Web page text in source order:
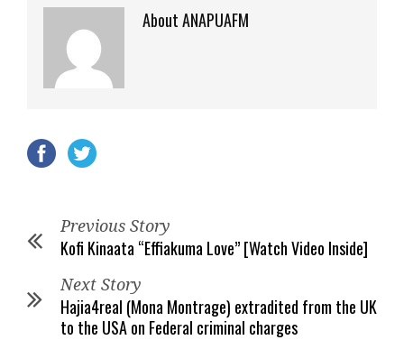
About ANAPUAFM
Previous Story
Kofi Kinaata “Effiakuma Love” [Watch Video Inside]
Next Story
Hajia4real (Mona Montrage) extradited from the UK
to the USA on Federal criminal charges